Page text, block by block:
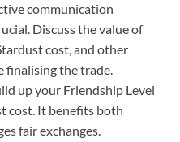
communication
Discuss the value of
cost, and other
finalising the trade.
up your Friendship Level
cost. It benefits both
fair exchanges.